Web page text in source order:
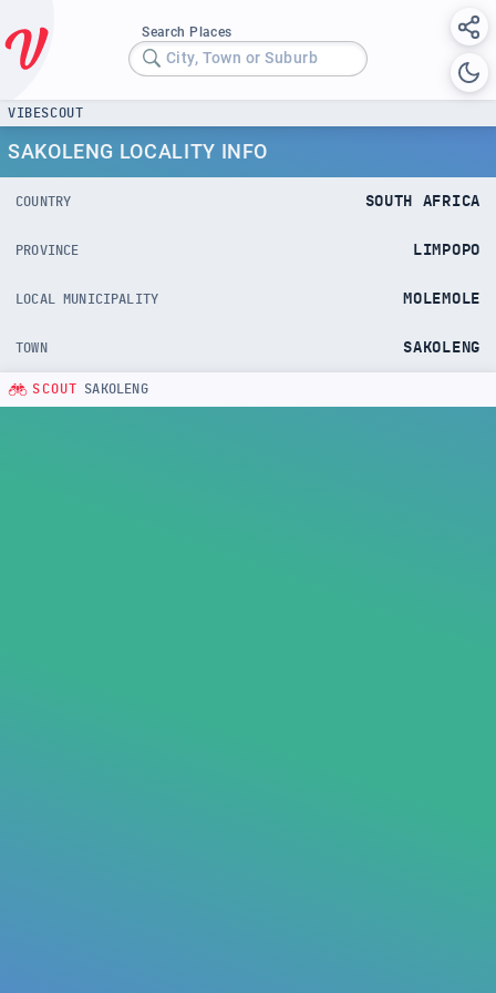
Search Places
City, Town or Suburb
VIBESCOUT
SAKOLENG LOCALITY INFO
COUNTRY SOUTH AFRICA
PROVINCE LIMPOPO
LOCAL MUNICIPALITY MOLEMOLE
TOWN SAKOLENG
SCOUT SAKOLENG